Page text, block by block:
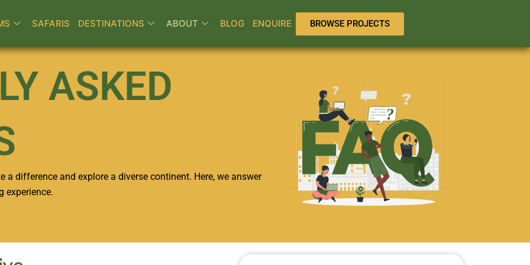
SAFARIS DESTINATIONS ABOUT BLOG ENQUIRE BROWSE PROJECTS
ASKED
difference and explore a diverse continent. Here, we answer
experience.